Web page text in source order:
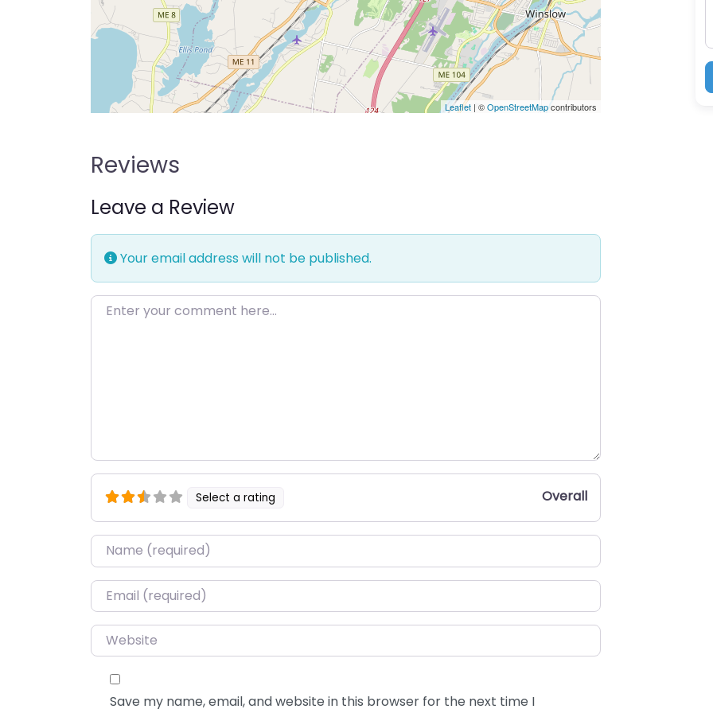
Leaflet | ©OpenStreetMapcontributors
Reviews
Leave a Review
Your email address will not be published.
Enter your comment here…
Select a rating Overall
Name*
Email*
Website
Save my name, email, and website in this browser for the next time I